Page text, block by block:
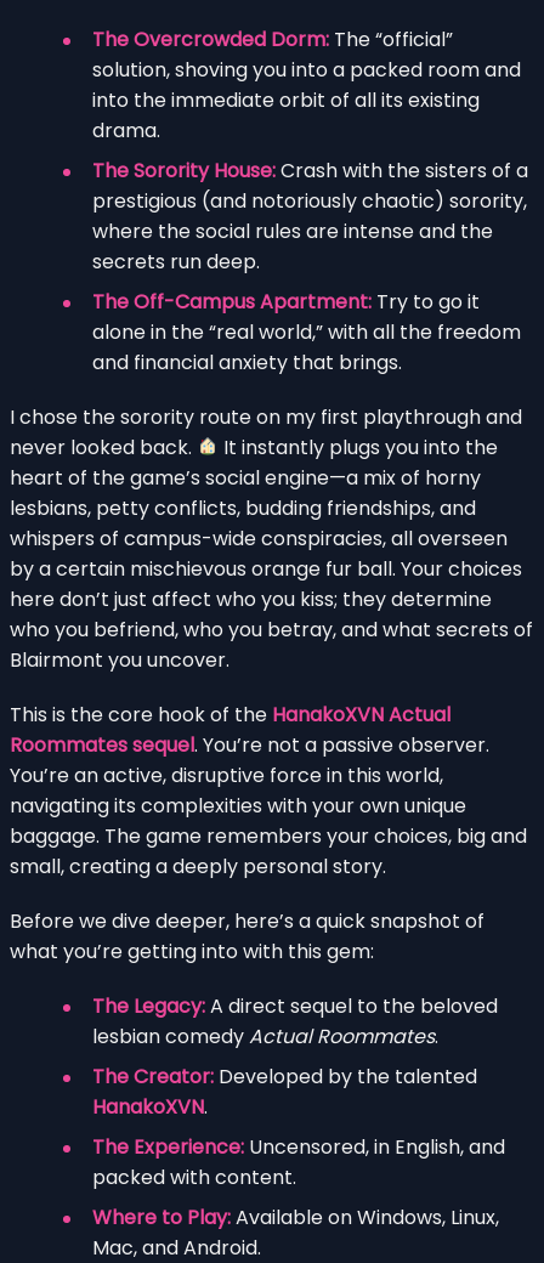
The Overcrowded Dorm: The “official”
solution, shoving you into a packed room and
into the immediate orbit of all its existing
drama.
The Sorority House:Crash with the sisters of a
prestigious (and notoriously chaotic) sorority,
where the social rules are intense and the
secrets run deep.
The Off-Campus Apartment: Try to go it
alone in the “real world,” with all the freedom
and financial anxiety that brings.
I chose the sorority route on my first playthrough and
never looked back.
It instantly plugs you into the
heart of the game’s social engine—a mix of horny
lesbians, petty conflicts, budding friendships, and
whispers of campus-wide conspiracies, all overseen
by a certain mischievous orange fur ball. Your choices
here don’t just affect who you kiss; they determine
who you befriend, who you betray, and what secrets of
Blairmont you uncover.
This is the core hook of the HanakoXVN Actual
Roommates sequel. You’re not a passive observer.
You’re an active, disruptive force in this world,
navigating its complexities with your own unique
baggage. The game remembers your choices, big and
small, creating a deeply personal story.
Before we dive deeper, here’s a quick snapshot of
what you’re getting into with this gem:
The Legacy:A direct sequel to the beloved
lesbian comedyActual Roommates.
The Creator: Developed by the talented
HanakoXVN.
The Experience: Uncensored, in English, and
packed with content.
Where to Play:Available on Windows, Linux,
Mac, and Android.